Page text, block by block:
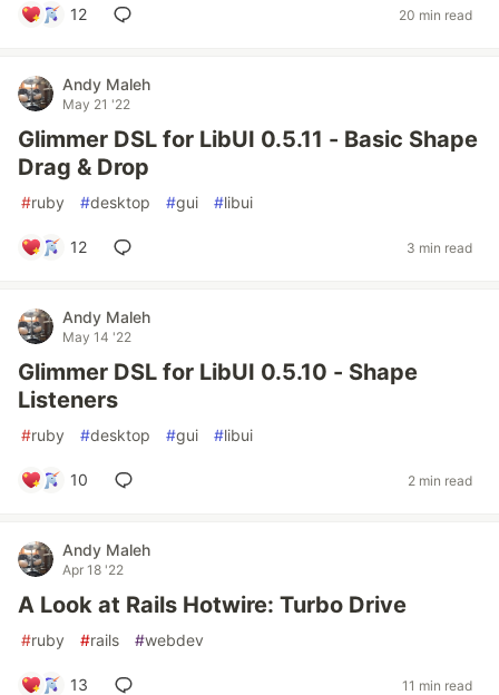
12 20 min read
Andy Maleh
May 21 '22
Glimmer DSL for LibUI 0.5.11 - Basic Shape
Drag & Drop
#ruby #desktop #gui #libui
12 3 min read
Andy Maleh
May 14 '22
Glimmer DSL for LibUI 0.5.10 - Shape
Listeners
#ruby #desktop #gui #libui
10 2 min read
Andy Maleh
Apr 18 '22
A Look at Rails Hotwire: Turbo Drive
#ruby #rails #webdev
13 11 min read